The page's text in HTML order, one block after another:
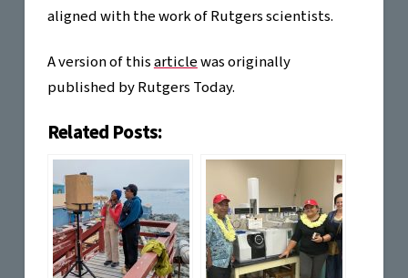
aligned with the work of Rutgers scientists.
A version of thisarticlewas originally
published by Rutgers Today.
Related Posts: